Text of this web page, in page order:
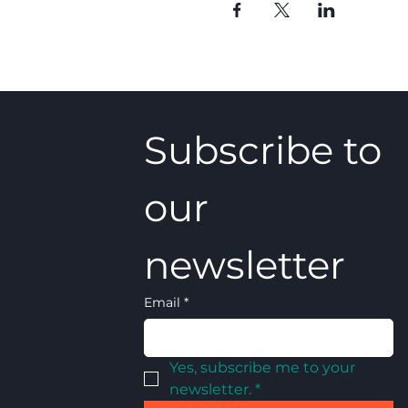
Subscribe to
our
newsletter
Email *
Yes, subscribe me to your
newsletter. *